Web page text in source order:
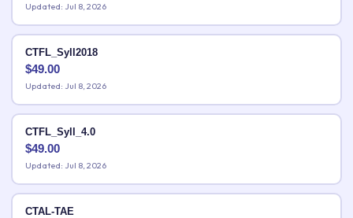
Updated: Jul 8, 2026
CTFL_Syll2018
$49.00
Updated: Jul 8, 2026
CTFL_Syll_4.0
$49.00
Updated: Jul 8, 2026
CTAL-TAE